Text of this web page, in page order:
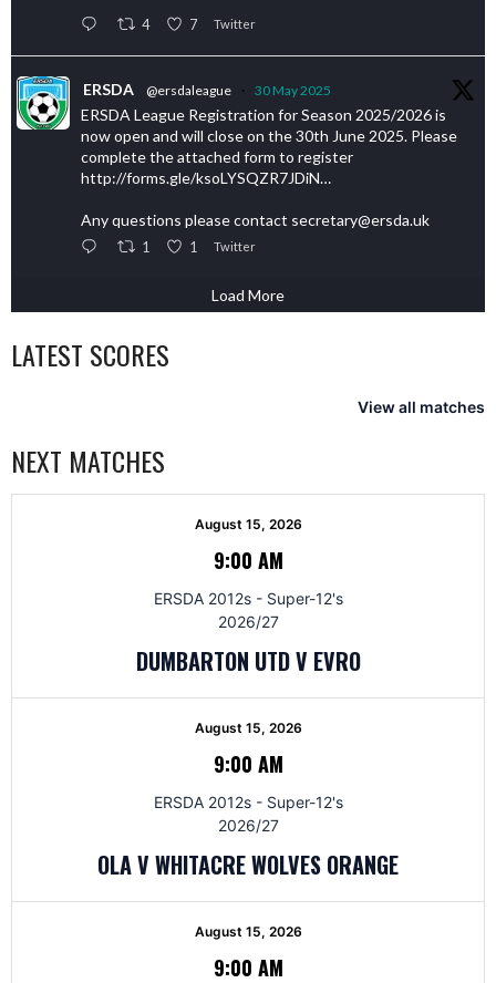
4 7 Twitter
ERSDA @ersdaleague · 30 May 2025
ERSDA League Registration for Season 2025/2026 is
now open and will close on the 30th June 2025. Please
complete the attached form to register
http://forms.gle/ksoLYSQZR7JDiN…
Any questions please contact secretary@ersda.uk
1 1 Twitter
Load More
LATEST SCORES
View all matches
NEXT MATCHES
August 15, 2026
9:00 AM
ERSDA 2012s - Super-12's
2026/27
DUMBARTON UTD V EVRO
August 15, 2026
9:00 AM
ERSDA 2012s - Super-12's
2026/27
OLA V WHITACRE WOLVES ORANGE
August 15, 2026
9:00 AM